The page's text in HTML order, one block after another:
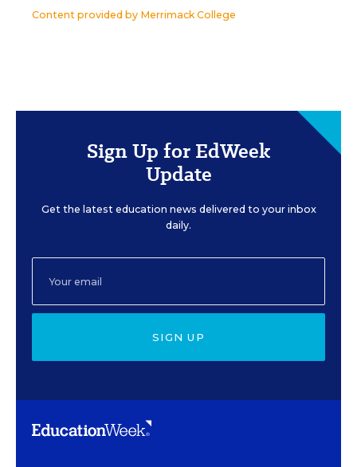
Content provided by Merrimack College
Sign Up for EdWeek
Update
Get the latest education news delivered to your inbox
daily.
SIGN UP